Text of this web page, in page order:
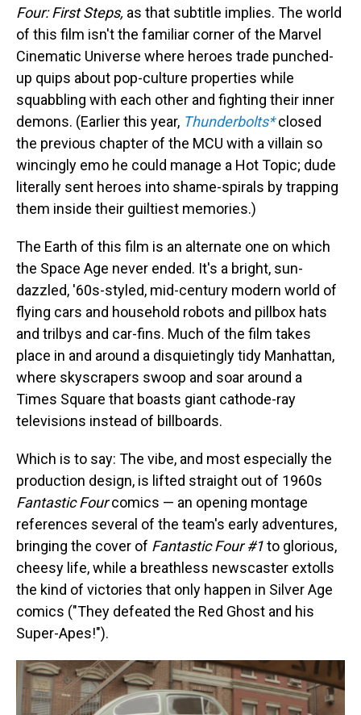
Four: First Steps, as that subtitle implies. The world
of this film isn't the familiar corner of the Marvel
Cinematic Universe where heroes trade punched-
up quips about pop-culture properties while
squabbling with each other and fighting their inner
demons. (Earlier this year, Thunderbolts* closed
the previous chapter of the MCU with a villain so
wincingly emo he could manage a Hot Topic; dude
literally sent heroes into shame-spirals by trapping
them inside their guiltiest memories.)
The Earth of this film is an alternate one on which
the Space Age never ended. It's a bright, sun-
dazzled, '60s-styled, mid-century modern world of
flying cars and household robots and pillbox hats
and trilbys and car-fins. Much of the film takes
place in and around a disquietingly tidy Manhattan,
where skyscrapers swoop and soar around a
Times Square that boasts giant cathode-ray
televisions instead of billboards.
Which is to say: The vibe, and most especially the
production design, is lifted straight out of 1960s
Fantastic Fourcomics — an opening montage
references several of the team's early adventures,
bringing the cover of Fantastic Four #1to glorious,
cheesy life, while a breathless newscaster extolls
the kind of victories that only happen in Silver Age
comics ("They defeated the Red Ghost and his
Super-Apes!").